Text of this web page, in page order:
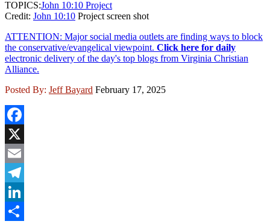
TOPICS:John 10:10 Project
Credit: John 10:10 Project screen shot
ATTENTION: Major social media outlets are finding ways to block
the conservative/evangelical viewpoint. Click here for daily
electronic delivery of the day's top blogs from Virginia Christian
Alliance.
Posted By: Jeff Bayard February 17, 2025
Facebook
X
Email
Telegram
LinkedIn